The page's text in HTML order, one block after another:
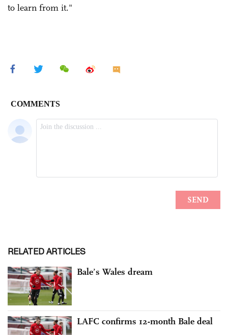
to learn from it."
RELATED ARTICLES
Bale’s Wales dream
LAFC confirms 12-month Bale deal